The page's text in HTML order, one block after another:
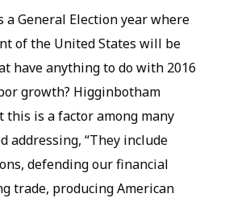
General Election year where
of the United States will be
have anything to do with 2016
growth? Higginbotham
this is a factor among many
addressing, “They include
defending our financial
trade, producing American